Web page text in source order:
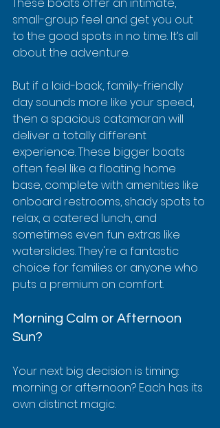
small-group feel and get you out
to the good spots in no time. It’s all
about the adventure.
But if a laid-back, family-friendly
day sounds more like your speed,
then a spacious catamaran will
deliver a totally different
experience. These bigger boats
often feel like a floating home
base, complete with amenities like
onboard restrooms, shady spots to
relax, a catered lunch, and
sometimes even fun extras like
waterslides. They're a fantastic
choice for families or anyone who
puts a premium on comfort.
Morning Calm or Afternoon
Sun?
Your next big decision is timing:
morning or afternoon? Each has its
own distinct magic.